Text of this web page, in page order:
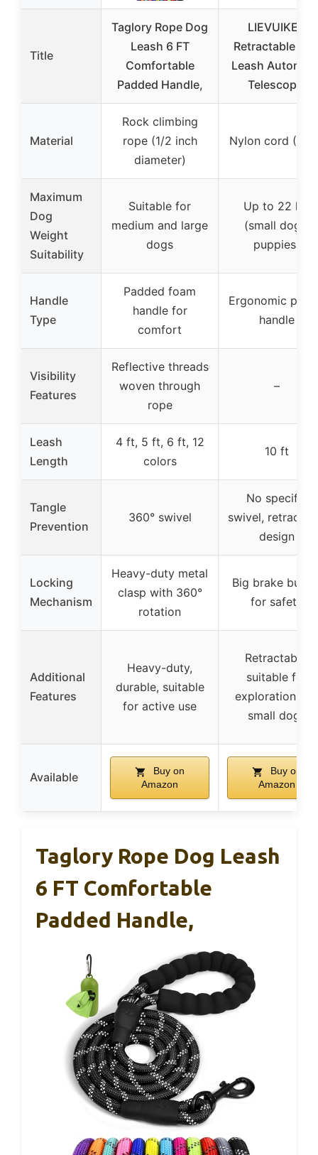
Title
Taglory Rope Dog
Leash 6 FT
Comfortable
Padded Handle,
LIEVUIKEN
Retractable
Leash
Telescopic
Material
Rock climbing
rope (1/2 inch
diameter)
Nylon cord (10
Maximum
Dog
Weight
Suitability
Suitable for
medium and large
dogs
Up to 22 lbs
(small dogs,
puppies)
Handle
Type
Padded foam
handle for
comfort
Ergonomic
handle
Visibility
Features
Reflective threads
woven through
rope
–
Leash
Length
4 ft, 5 ft, 6 ft, 12
colors
10 ft
Tangle
Prevention
360° swivel
No specific
swivel,
design
Locking
Mechanism
Heavy-duty metal
clasp with 360°
rotation
Big brake
for safety
Additional
Features
Heavy-duty,
durable, suitable
for active use
Retractable,
suitable for
exploration
small dogs
Available
Buy on
Amazon
Buy on
Amazon
Taglory Rope Dog Leash
6 FT Comfortable
Padded Handle,